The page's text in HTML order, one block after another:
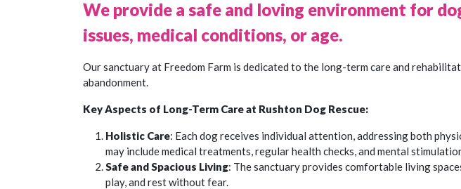
We provide a safe and loving environment for
issues, medical conditions, or age.
Our sanctuary at Freedom Farm is dedicated to the long-term care and
abandonment.
Key Aspects of Long-Term Care at Rushton Dog Rescue:
Holistic Care: Each dog receives individual attention, addressing both
may include medical treatments, regular health checks, and mental
Safe and Spacious Living: The sanctuary provides comfortable living
play, and rest without fear.